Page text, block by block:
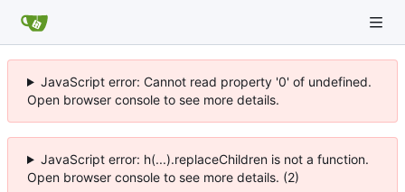
JavaScript error: Cannot read property '0' of undefined.
Open browser console to see more details.
JavaScript error: h(...).replaceChildren is not a function.
Open browser console to see more details. (2)